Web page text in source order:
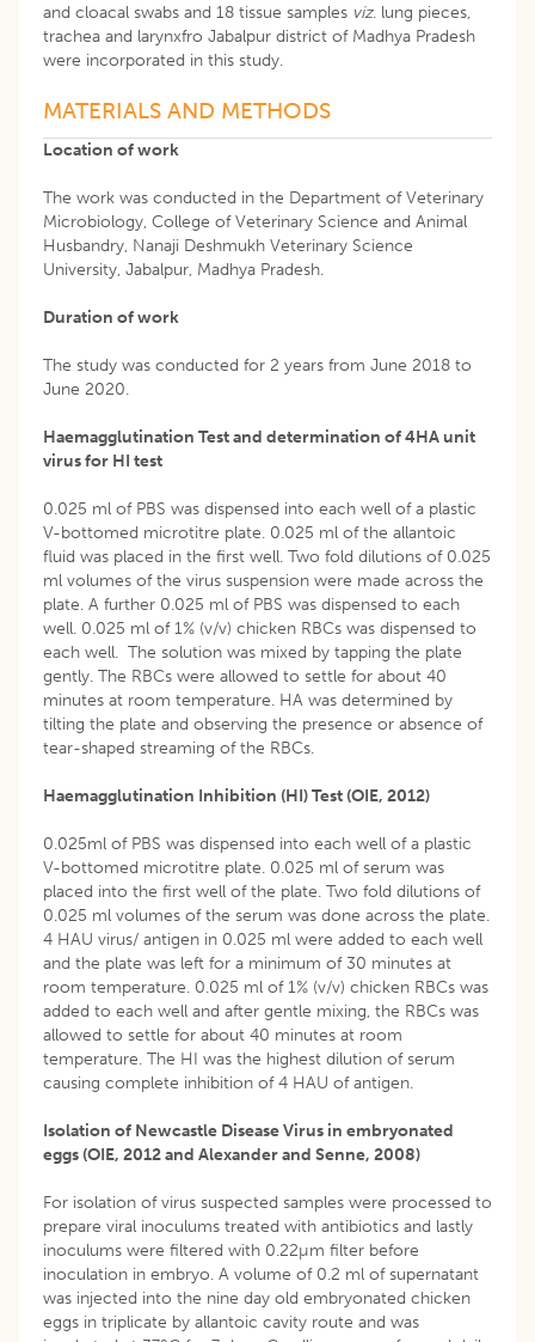
and cloacal swabs and 18 tissue samples viz. lung pieces,
trachea and larynxfro Jabalpur district of Madhya Pradesh
were incorporated in this study.
MATERIALS AND METHODS
Location of work
The work was conducted in the Department of Veterinary
Microbiology, College of Veterinary Science and Animal
Husbandry, Nanaji Deshmukh Veterinary Science
University, Jabalpur, Madhya Pradesh.
Duration of work
The study was conducted for 2 years from June 2018 to
June 2020.
Haemagglutination Test and determination of 4HA unit
virus for HI test
0.025 ml of PBS was dispensed into each well of a plastic
V-bottomed microtitre plate. 0.025 ml of the allantoic
fluid was placed in the first well. Two fold dilutions of 0.025
ml volumes of the virus suspension were made across the
plate. A further 0.025 ml of PBS was dispensed to each
well. 0.025 ml of 1% (v/v) chicken RBCs was dispensed to
each well. The solution was mixed by tapping the plate
gently. The RBCs were allowed to settle for about 40
minutes at room temperature. HA was determined by
tilting the plate and observing the presence or absence of
tear-shaped streaming of the RBCs.
Haemagglutination Inhibition (HI) Test (OIE, 2012)
0.025ml of PBS was dispensed into each well of a plastic
V-bottomed microtitre plate. 0.025 ml of serum was
placed into the first well of the plate. Two fold dilutions of
0.025 ml volumes of the serum was done across the plate.
4 HAU virus/ antigen in 0.025 ml were added to each well
and the plate was left for a minimum of 30 minutes at
room temperature. 0.025 ml of 1% (v/v) chicken RBCs was
added to each well and after gentle mixing, the RBCs was
allowed to settle for about 40 minutes at room
temperature. The HI was the highest dilution of serum
causing complete inhibition of 4 HAU of antigen.
Isolation of Newcastle Disease Virus in embryonated
eggs (OIE, 2012 and Alexander and Senne, 2008)
For isolation of virus suspected samples were processed to
prepare viral inoculums treated with antibiotics and lastly
inoculums were filtered with 0.22µm filter before
inoculation in embryo. A volume of 0.2 ml of supernatant
was injected into the nine day old embryonated chicken
eggs in triplicate by allantoic cavity route and was